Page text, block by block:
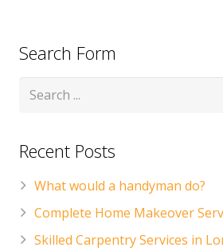
Search Form
Recent Posts
What would a handyman do?
Complete Home Makeover
Skilled Carpentry Services in